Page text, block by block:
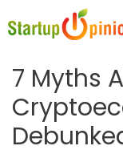
to
7 Myths